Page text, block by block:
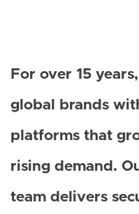
For over 15
global brands
platforms that
rising demand.
team delivers